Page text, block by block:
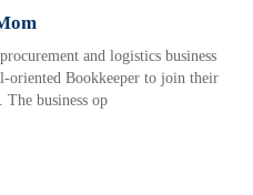
and logistics business
oriented Bookkeeper to join their
business op